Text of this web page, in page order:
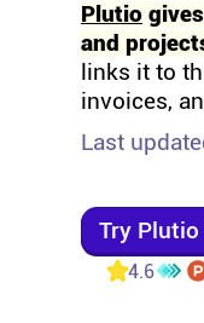
Plutio
and
links it to
invoices,
Last
Try Plutio
4.6